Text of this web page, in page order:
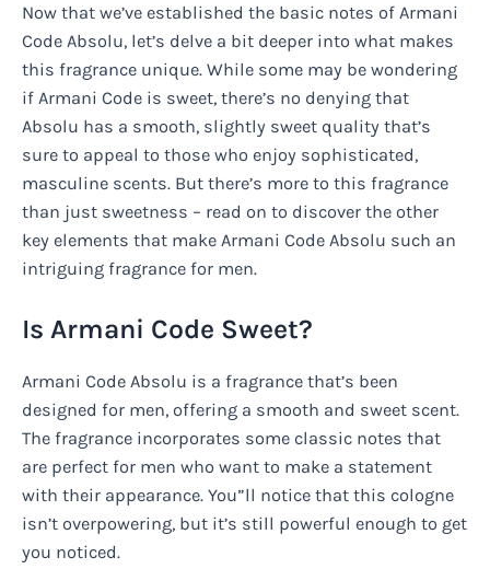
Now that we’ve established the basic notes of Armani
Code Absolu, let’s delve a bit deeper into what makes
this fragrance unique. While some may be wondering
if Armani Code is sweet, there’s no denying that
Absolu has a smooth, slightly sweet quality that’s
sure to appeal to those who enjoy sophisticated,
masculine scents. But there’s more to this fragrance
than just sweetness – read on to discover the other
key elements that make Armani Code Absolu such an
intriguing fragrance for men.
Is Armani Code Sweet?
Armani Code Absolu is a fragrance that’s been
designed for men, offering a smooth and sweet scent.
The fragrance incorporates some classic notes that
are perfect for men who want to make a statement
with their appearance. You”ll notice that this cologne
isn’t overpowering, but it’s still powerful enough to get
you noticed.